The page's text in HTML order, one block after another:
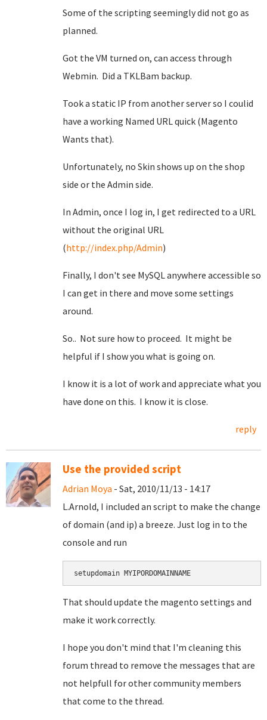
Some of the scripting seemingly did not go as
planned.
Got the VM turned on, can access through
Webmin. Did a TKLBam backup.
Took a static IP from another server so I coulid
have a working Named URL quick (Magento
Wants that).
Unfortunately, no Skin shows up on the shop
side or the Admin side.
In Admin, once I log in, I get redirected to a URL
without the original URL
(http://index.php/Admin)
Finally, I don't see MySQL anywhere accessible so
I can get in there and move some settings
around.
So.. Not sure how to proceed. It might be
helpful if I show you what is going on.
I know it is a lot of work and appreciate what you
have done on this. I know it is close.
reply
Use the provided script
Adrian Moya - Sat, 2010/11/13 - 14:17
L.Arnold, I included an script to make the change
of domain (and ip) a breeze. Just log in to the
console and run
setupdomain MYIPORDOMAINNAME
That should update the magento settings and
make it work correctly.
I hope you don't mind that I'm cleaning this
forum thread to remove the messages that are
not helpfull for other community members
that come to the thread.